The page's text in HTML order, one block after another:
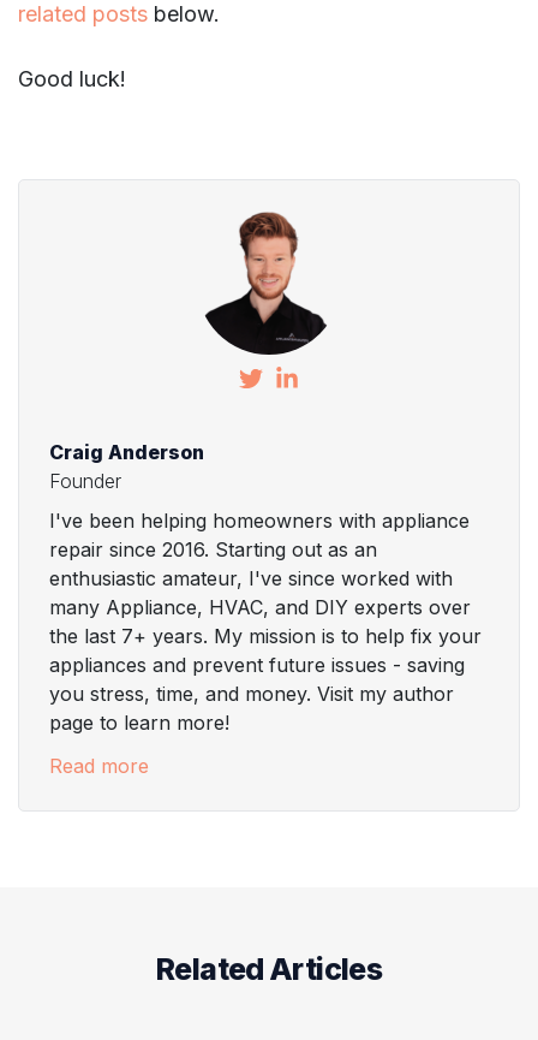
related posts below.
Good luck!
Craig Anderson
Founder
I've been helping homeowners with appliance
repair since 2016. Starting out as an
enthusiastic amateur, I've since worked with
many Appliance, HVAC, and DIY experts over
the last 7+ years. My mission is to help fix your
appliances and prevent future issues - saving
you stress, time, and money. Visit my author
page to learn more!
Read more
Related Articles